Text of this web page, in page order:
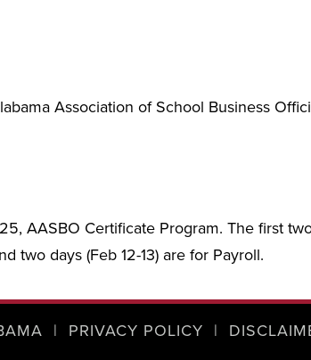
Association of School Business
AASBO Certificate Program. The first two
two days (Feb 12-13) are for Payroll.
| PRIVACY POLICY |